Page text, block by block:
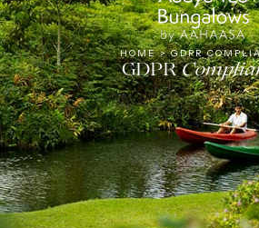
HOME>GDPR
GDPR